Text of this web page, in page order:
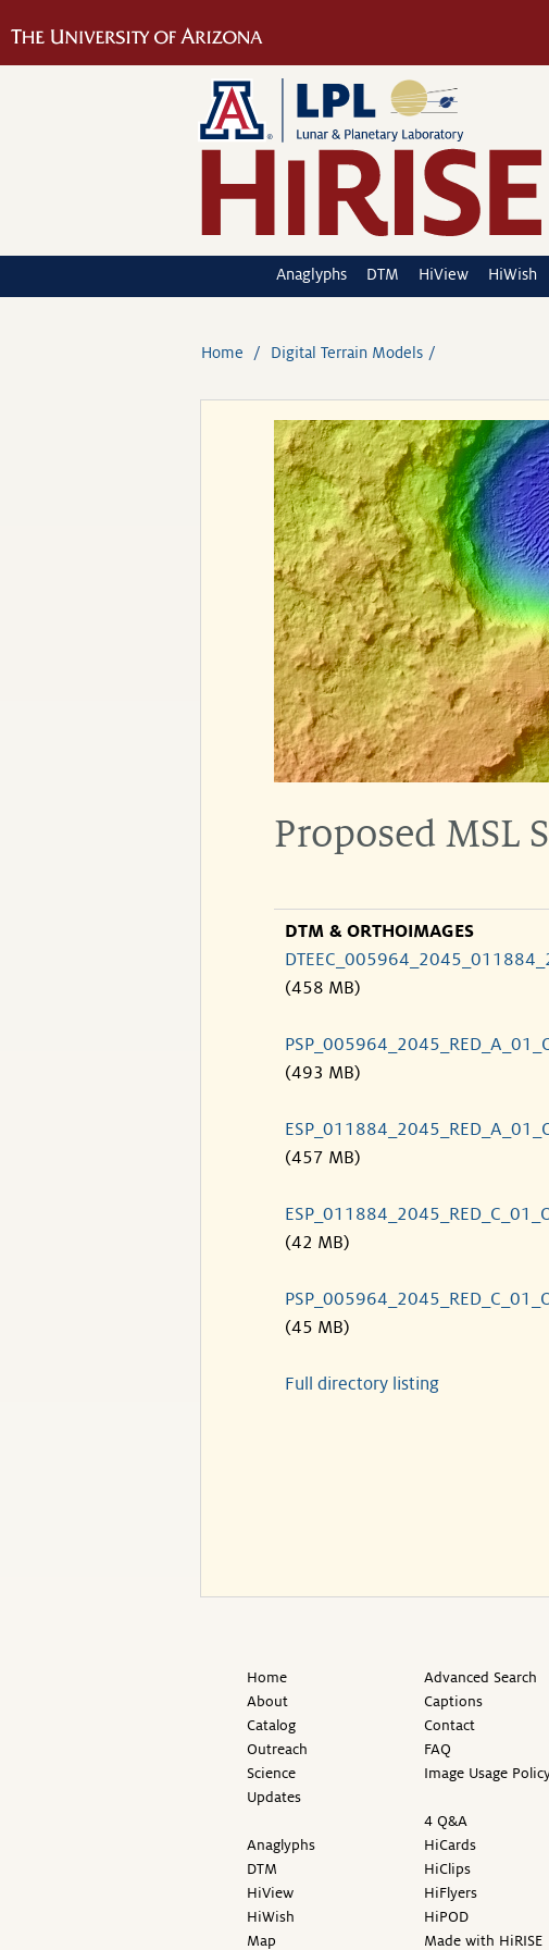
Anaglyphs DTM HiView HiWish
Home Digital Terrain Models
Proposed MSL
DTM & ORTHOIMAGES
(458 MB)
(493 MB)
(457 MB)
(42 MB)
(45 MB)
Full directory listing
Home
About
Catalog
Outreach
Science
Updates
Anaglyphs
DTM
HiView
HiWish
Map
Advanced Search
Captions
Contact
FAQ
Image Usage
4 Q&A
HiCards
HiClips
HiFlyers
HiPOD
Made with HiRISE